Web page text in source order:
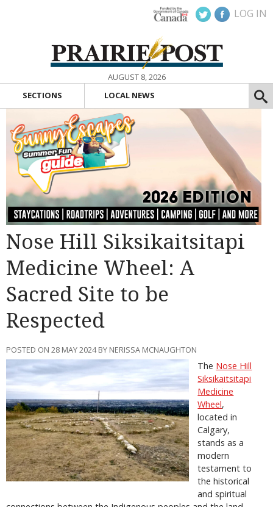
LOG IN
AUGUST 8, 2026
SECTIONS
LOCAL NEWS
Nose Hill Siksikaitsitapi
Medicine Wheel: A
Sacred Site to be
Respected
POSTED ON 28 MAY 2024 BY NERISSA MCNAUGHTON
The Nose Hill
Siksikaitsitapi
Medicine
Wheel,
located in
Calgary,
stands as a
modern
testament to
the historical
and spiritual